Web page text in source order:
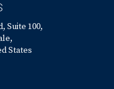
Suite 100,
States